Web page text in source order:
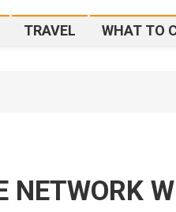
TRAVEL WHAT TO
NETWORK